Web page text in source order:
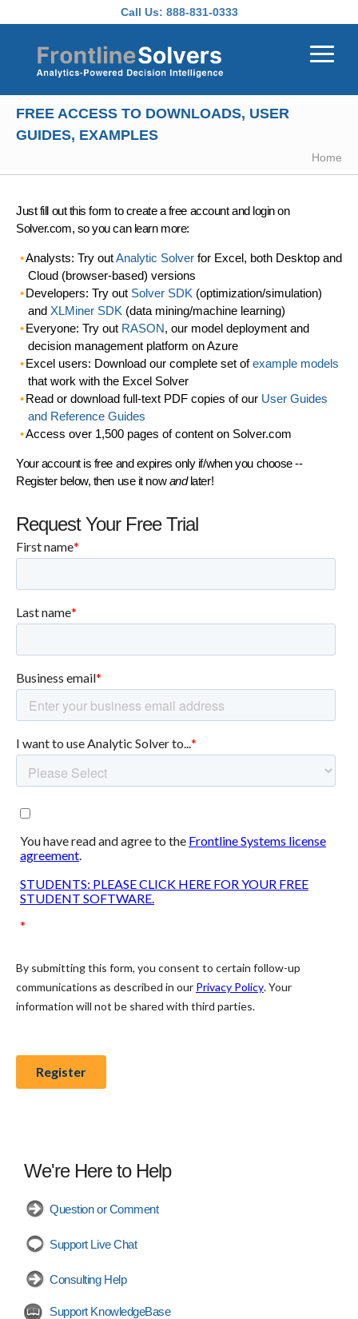
Call Us: 888-831-0333
FREE ACCESS TO DOWNLOADS, USER
GUIDES, EXAMPLES
Home
Just fill out this form to create a free account and login on
Solver.com, so you can learn more:
Analysts: Try outAnalytic Solverfor Excel, both Desktop and
Cloud (browser-based) versions
Developers: Try out Solver SDK (optimization/simulation)
and XLMiner SDK (data mining/machine learning)
Everyone: Try out RASON, our model deployment and
decision management platform on Azure
Excel users: Download our complete set ofexample models
that work with the Excel Solver
Read or download full-text PDF copies of our User Guides
and Reference Guides
Access over 1,500 pages of content on Solver.com
Your account is free and expires only if/when you choose --
Register below, then use it nowandlater!
Request Your Free Trial
We're Here to Help
Question or Comment
Support Live Chat
Consulting Help
Support KnowledgeBase